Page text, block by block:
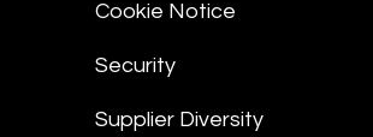
Cookie Notice
Security
Supplier Diversity